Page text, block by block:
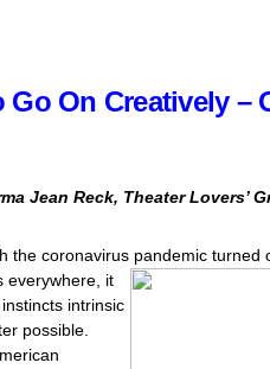
Go On Creatively –
Jean Reck, Theater Lovers’
the coronavirus pandemic turned
everywhere, it
intrinsic
possible.